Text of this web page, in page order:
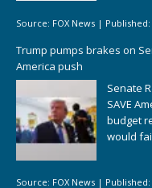
Source: FOX News | Published:
Trump pumps brakes on
America push
Senate
SAVE
budget
would
Source: FOX News | Published: